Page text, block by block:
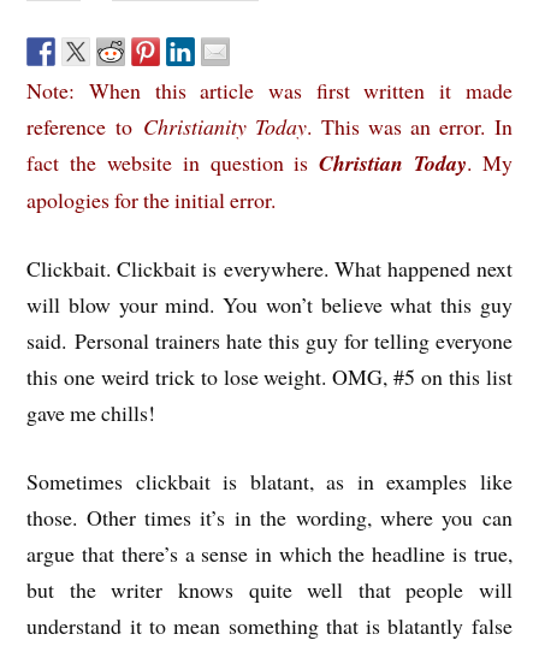
Note: When this article was first written it made
reference to Christianity Today. This was an error. In
fact the website in question isChristian Today. My
apologies for the initial error.
Clickbait. Clickbait is everywhere. What happened next
will blow your mind. You won’t believe what this guy
said. Personal trainers hate this guy for telling everyone
this one weird trick to lose weight. OMG, #5 on this list
gave me chills!
Sometimes clickbait is blatant, as in examples like
those. Other times it’s in the wording, where you can
argue that there’s a sense in which the headline is true,
but the writer knows quite well that people will
understand it to mean something that is blatantly false